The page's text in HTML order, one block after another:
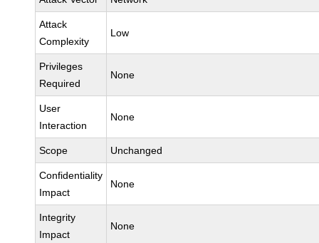
Attack
Complexity
Low
Privileges
Required
None
User
Interaction
None
Scope Unchanged
Confidentiality
Impact
None
Integrity
Impact
None